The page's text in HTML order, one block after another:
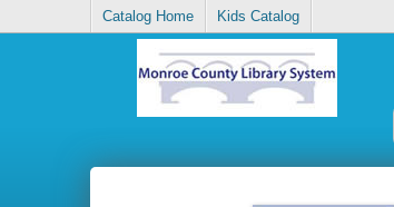
Catalog Home Kids Catalog